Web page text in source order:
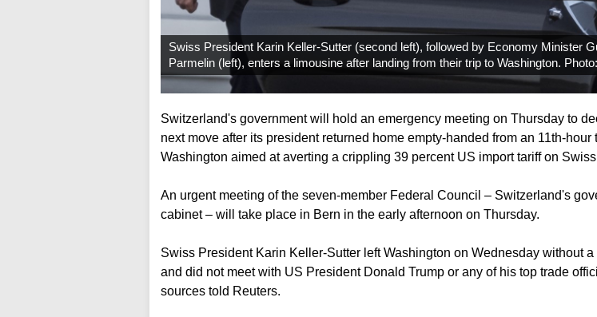
Swiss President Karin Keller-Sutter (second left), followed by Economy Minister
Parmelin (left), enters a limousine after landing from their trip to Washington.
Switzerland's government will hold an emergency meeting on Thursday to
next move after its president returned home empty-handed from an 11th-hour
Washington aimed at averting a crippling 39 percent US import tariff on
An urgent meeting of the seven-member Federal Council – Switzerland's
cabinet – will take place in Bern in the early afternoon on Thursday.
Swiss President Karin Keller-Sutter left Washington on Wednesday without a
and did not meet with US President Donald Trump or any of his top trade
sources told Reuters.